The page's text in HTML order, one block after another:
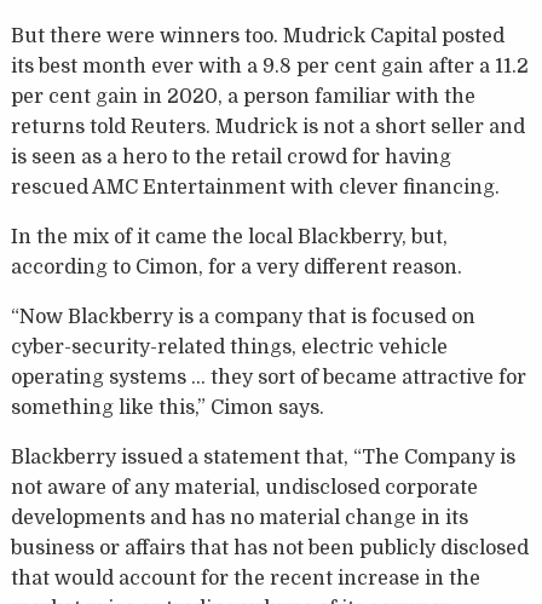
But there were winners too. Mudrick Capital posted
its best month ever with a 9.8 per cent gain after a 11.2
per cent gain in 2020, a person familiar with the
returns told Reuters. Mudrick is not a short seller and
is seen as a hero to the retail crowd for having
rescued AMC Entertainment with clever financing.
In the mix of it came the local Blackberry, but,
according to Cimon, for a very different reason.
“Now Blackberry is a company that is focused on
cyber-security-related things, electric vehicle
operating systems … they sort of became attractive for
something like this,” Cimon says.
Blackberry issued a statement that, “The Company is
not aware of any material, undisclosed corporate
developments and has no material change in its
business or affairs that has not been publicly disclosed
that would account for the recent increase in the